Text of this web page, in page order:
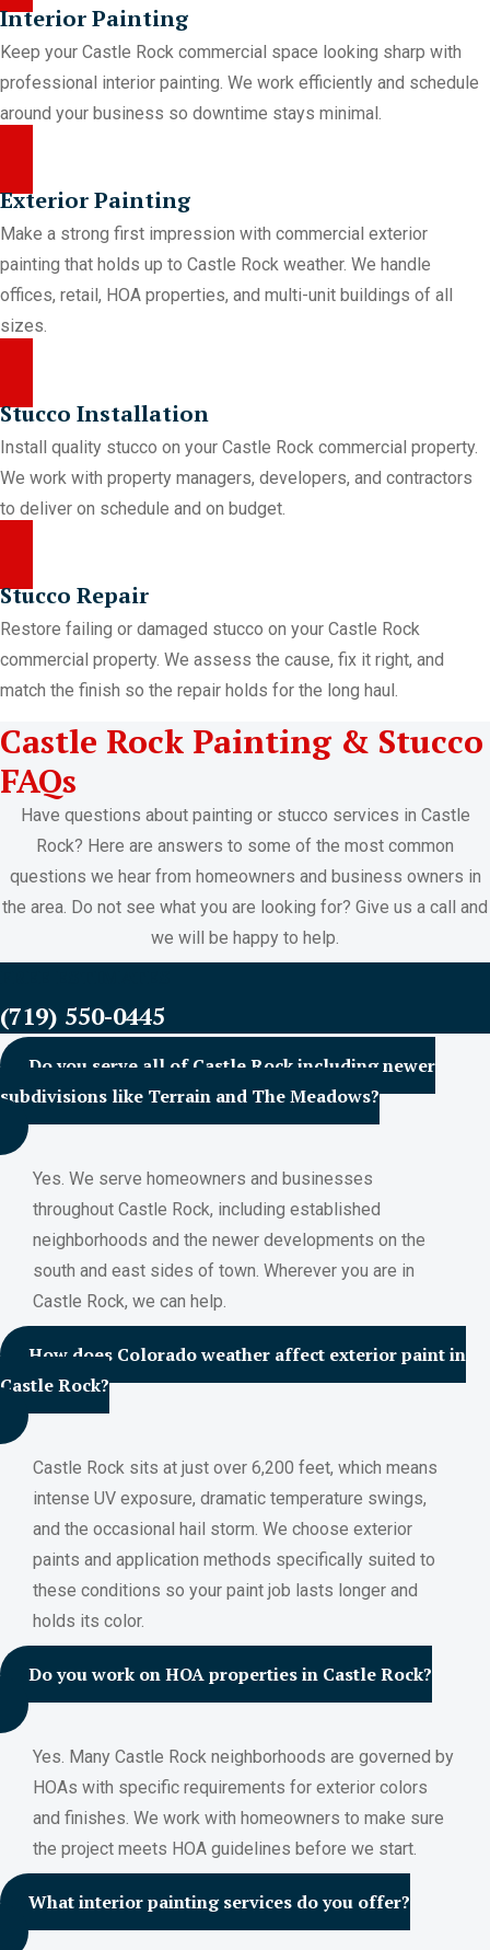
Interior Painting
Keep your Castle Rock commercial space looking sharp with
professional interior painting. We work efficiently and schedule
around your business so downtime stays minimal.
Exterior Painting
Make a strong first impression with commercial exterior
painting that holds up to Castle Rock weather. We handle
offices, retail, HOA properties, and multi-unit buildings of all
sizes.
Stucco Installation
Install quality stucco on your Castle Rock commercial property.
We work with property managers, developers, and contractors
to deliver on schedule and on budget.
Stucco Repair
Restore failing or damaged stucco on your Castle Rock
commercial property. We assess the cause, fix it right, and
match the finish so the repair holds for the long haul.
Castle Rock Painting & Stucco
FAQs
Have questions about painting or stucco services in Castle
Rock? Here are answers to some of the most common
questions we hear from homeowners and business owners in
the area. Do not see what you are looking for? Give us a call and
we will be happy to help.
(719) 550-0445
Do you serve all of Castle Rock including newer
subdivisions like Terrain and The Meadows?
Yes. We serve homeowners and businesses
throughout Castle Rock, including established
neighborhoods and the newer developments on the
south and east sides of town. Wherever you are in
Castle Rock, we can help.
How does Colorado weather affect exterior paint in
Castle Rock?
Castle Rock sits at just over 6,200 feet, which means
intense UV exposure, dramatic temperature swings,
and the occasional hail storm. We choose exterior
paints and application methods specifically suited to
these conditions so your paint job lasts longer and
holds its color.
Do you work on HOA properties in Castle Rock?
Yes. Many Castle Rock neighborhoods are governed by
HOAs with specific requirements for exterior colors
and finishes. We work with homeowners to make sure
the project meets HOA guidelines before we start.
What interior painting services do you offer?